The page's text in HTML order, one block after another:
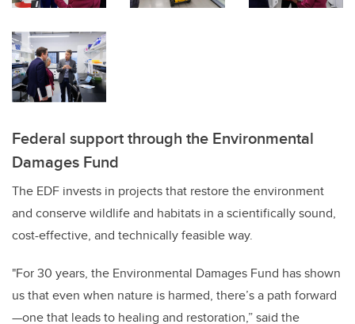
Federal support through the Environmental
Damages Fund
The EDF invests in projects that restore the environment
and conserve wildlife and habitats in a scientifically sound,
cost-effective, and technically feasible way.
"For 30 years, the Environmental Damages Fund has shown
us that even when nature is harmed, there’s a path forward
—one that leads to healing and restoration,” said the